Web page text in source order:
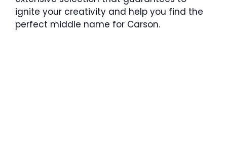
ignite your creativity and help you find the
perfect middle name for Carson.